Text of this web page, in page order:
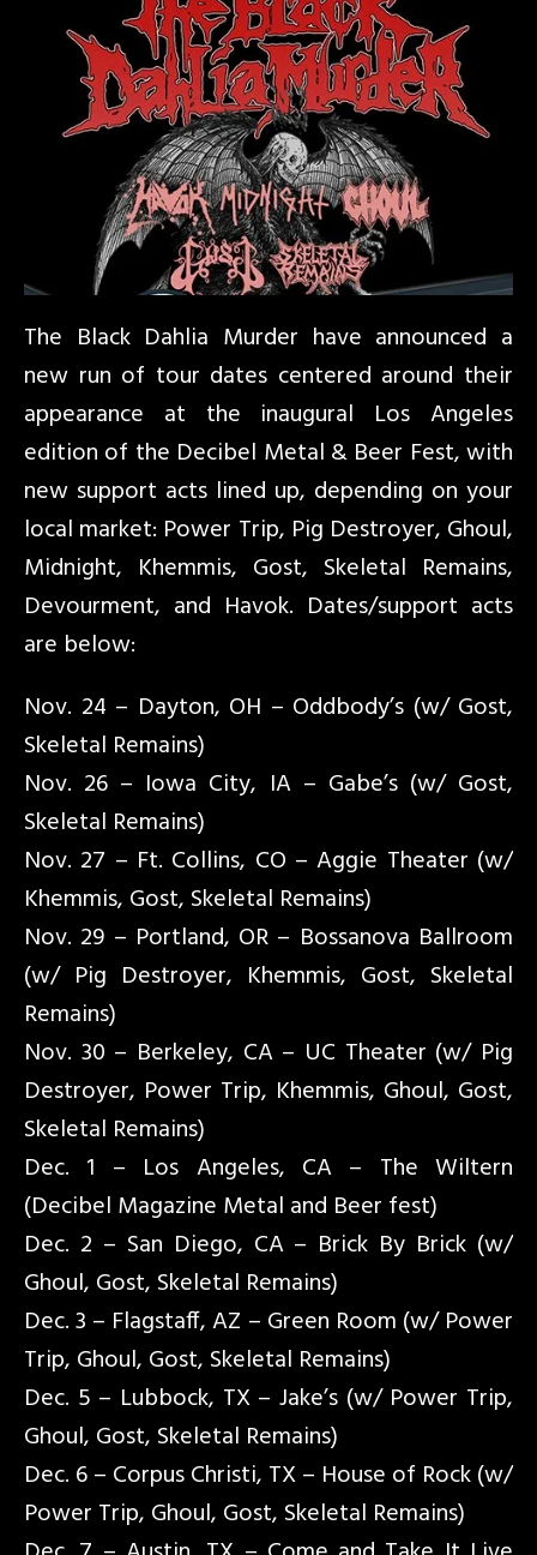
The Black Dahlia Murder have announced a
new run of tour dates centered around their
appearance at the inaugural Los Angeles
edition of the Decibel Metal & Beer Fest, with
new support acts lined up, depending on your
local market: Power Trip, Pig Destroyer, Ghoul,
Midnight, Khemmis, Gost, Skeletal Remains,
Devourment, and Havok. Dates/support acts
are below:
Nov. 24 – Dayton, OH – Oddbody’s (w/ Gost,
Skeletal Remains)
Nov. 26 – Iowa City, IA – Gabe’s (w/ Gost,
Skeletal Remains)
Nov. 27 – Ft. Collins, CO – Aggie Theater (w/
Khemmis, Gost, Skeletal Remains)
Nov. 29 – Portland, OR – Bossanova Ballroom
(w/ Pig Destroyer, Khemmis, Gost, Skeletal
Remains)
Nov. 30 – Berkeley, CA – UC Theater (w/ Pig
Destroyer, Power Trip, Khemmis, Ghoul, Gost,
Skeletal Remains)
Dec. 1 – Los Angeles, CA – The Wiltern
(Decibel Magazine Metal and Beer fest)
Dec. 2 – San Diego, CA – Brick By Brick (w/
Ghoul, Gost, Skeletal Remains)
Dec. 3 – Flagstaff, AZ – Green Room (w/ Power
Trip, Ghoul, Gost, Skeletal Remains)
Dec. 5 – Lubbock, TX – Jake’s (w/ Power Trip,
Ghoul, Gost, Skeletal Remains)
Dec. 6 – Corpus Christi, TX – House of Rock (w/
Power Trip, Ghoul, Gost, Skeletal Remains)